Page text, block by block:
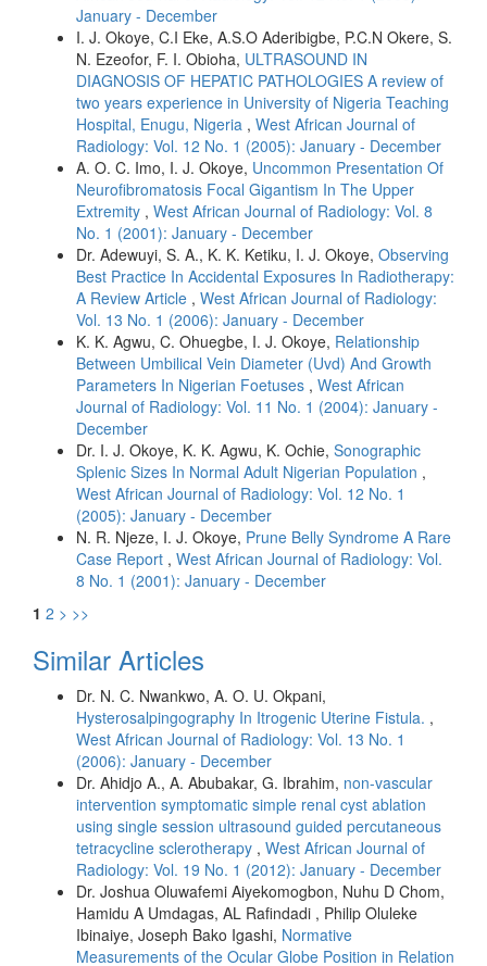
January - December
I. J. Okoye, C.I Eke, A.S.O Aderibigbe, P.C.N Okere, S.
N. Ezeofor, F. I. Obioha, ULTRASOUND IN
DIAGNOSIS OF HEPATIC PATHOLOGIES A review of
two years experience in University of Nigeria Teaching
Hospital, Enugu, Nigeria , West African Journal of
Radiology: Vol. 12 No. 1 (2005): January - December
A. O. C. Imo, I. J. Okoye, Uncommon Presentation Of
Neurofibromatosis Focal Gigantism In The Upper
Extremity , West African Journal of Radiology: Vol. 8
No. 1 (2001): January - December
Dr. Adewuyi, S. A., K. K. Ketiku, I. J. Okoye, Observing
Best Practice In Accidental Exposures In Radiotherapy:
A Review Article , West African Journal of Radiology:
Vol. 13 No. 1 (2006): January - December
K. K. Agwu, C. Ohuegbe, I. J. Okoye, Relationship
Between Umbilical Vein Diameter (Uvd) And Growth
Parameters In Nigerian Foetuses , West African
Journal of Radiology: Vol. 11 No. 1 (2004): January -
December
Dr. I. J. Okoye, K. K. Agwu, K. Ochie, Sonographic
Splenic Sizes In Normal Adult Nigerian Population ,
West African Journal of Radiology: Vol. 12 No. 1
(2005): January - December
N. R. Njeze, I. J. Okoye, Prune Belly Syndrome A Rare
Case Report , West African Journal of Radiology: Vol.
8 No. 1 (2001): January - December
1 2 > >>
Similar Articles
Dr. N. C. Nwankwo, A. O. U. Okpani,
Hysterosalpingography In Itrogenic Uterine Fistula. ,
West African Journal of Radiology: Vol. 13 No. 1
(2006): January - December
Dr. Ahidjo A., A. Abubakar, G. Ibrahim, non-vascular
intervention symptomatic simple renal cyst ablation
using single session ultrasound guided percutaneous
tetracycline sclerotherapy , West African Journal of
Radiology: Vol. 19 No. 1 (2012): January - December
Dr. Joshua Oluwafemi Aiyekomogbon, Nuhu D Chom,
Hamidu A Umdagas, AL Rafindadi , Philip Oluleke
Ibinaiye, Joseph Bako Igashi, Normative
Measurements of the Ocular Globe Position in Relation